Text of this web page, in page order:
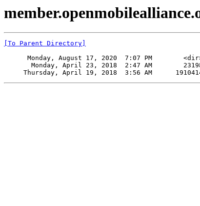
[To Parent Directory]
Monday, August 17, 2020  7:07 PM
Monday, April 23, 2018  2:47 AM
Thursday, April 19, 2018  3:56 AM